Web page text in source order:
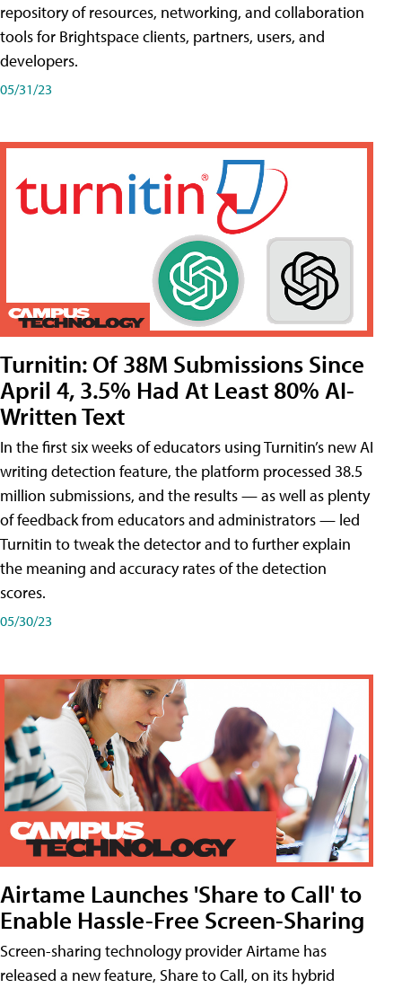
repository of resources, networking, and collaboration
tools for Brightspace clients, partners, users, and
developers.
05/31/23
Turnitin: Of 38M Submissions Since
April 4, 3.5% Had At Least 80% AI-
Written Text
In the first six weeks of educators using Turnitin’s new AI
writing detection feature, the platform processed 38.5
million submissions, and the results — as well as plenty
of feedback from educators and administrators — led
Turnitin to tweak the detector and to further explain
the meaning and accuracy rates of the detection
scores.
05/30/23
Airtame Launches 'Share to Call' to
Enable Hassle-Free Screen-Sharing
Screen-sharing technology provider Airtame has
released a new feature, Share to Call, on its hybrid